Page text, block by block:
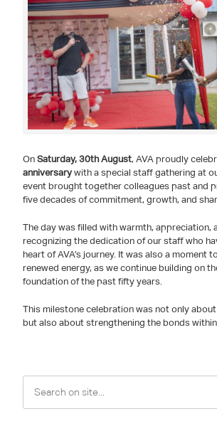
OnSaturday, 30th August, AVA proudly
anniversarywith a special staff gathering at
event brought together colleagues past and
five decades of commitment, growth, and
The day was filled with warmth,
recognizing the dedication of our staff who
heart of AVA’s journey. It was also a moment
renewed energy, as we continue building on
foundation of the past fifty years.
This milestone celebration was not only
but also about strengthening the bonds within